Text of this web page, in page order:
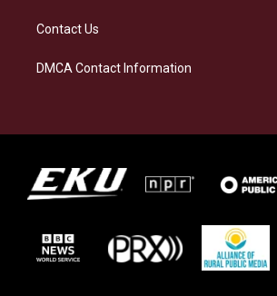
Contact Us
DMCA Contact Information